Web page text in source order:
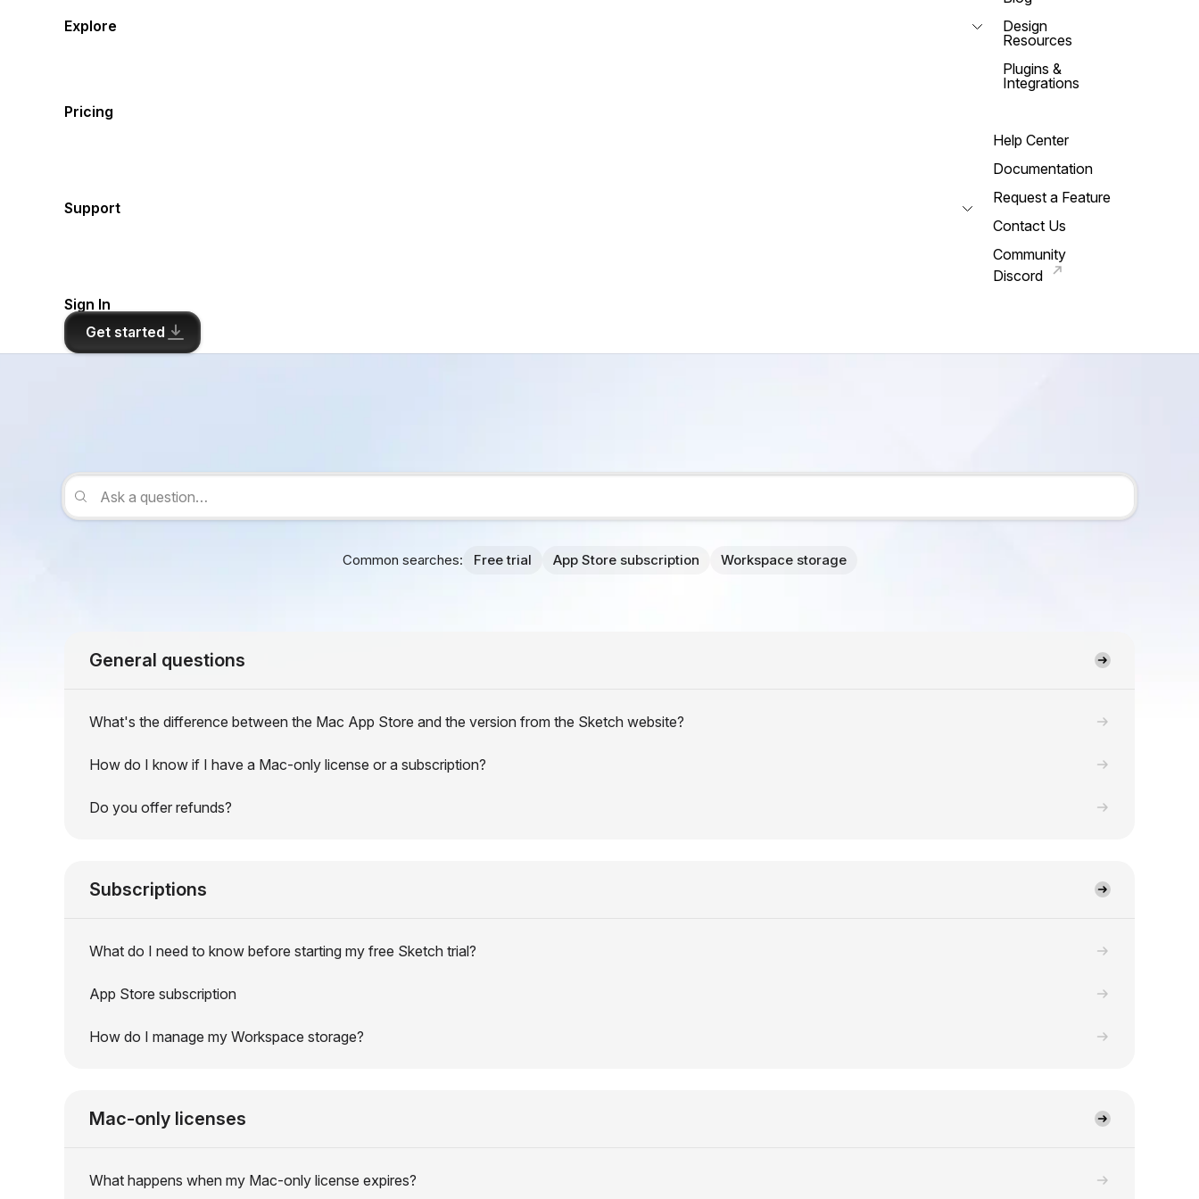
Explore
Design
Resources
Plugins &
Integrations
Pricing
Support
Help Center
Documentation
Request a Feature
Contact Us
Community
Discord
Sign In
Get started
Common searches: Free trial App Store subscription Workspace storage
General questions
What's the difference between the Mac App Store and the version from the Sketch website?
How do I know if I have a Mac-only license or a subscription?
Do you offer refunds?
Subscriptions
What do I need to know before starting my free Sketch trial?
App Store subscription
How do I manage my Workspace storage?
Mac-only licenses
What happens when my Mac-only license expires?